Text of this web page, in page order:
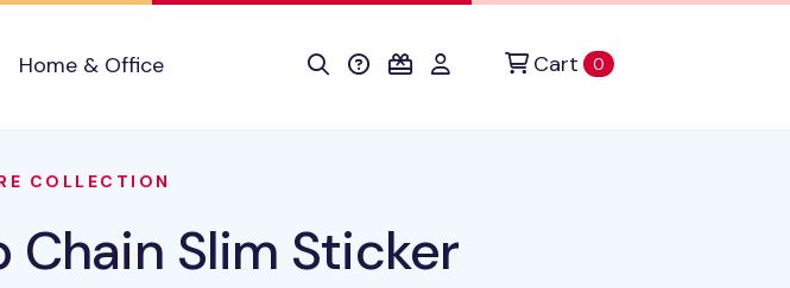
Home & Office Cart 0items in cart
COLLECTION
Slim Sticker